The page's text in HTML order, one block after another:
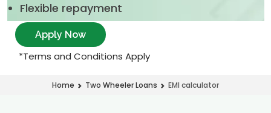
Flexible repayment
Apply Now
*Terms and Conditions Apply
Home Two Wheeler Loans EMI calculator